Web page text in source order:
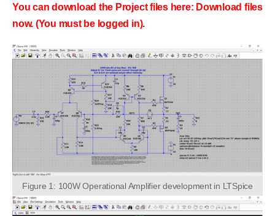
You can download the Project files here: Download files
now. (You must be logged in).
Figure 1: 100W Operational Amplifier development in LTSpice